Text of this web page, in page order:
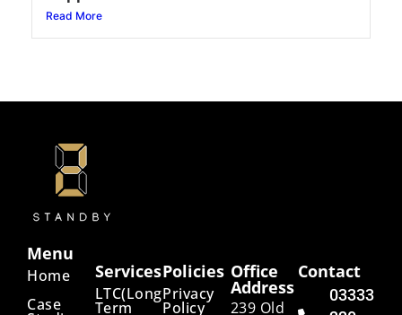
Read More
Menu
Home
Case
Services
LTC(Long
Term
Policies
Privacy
Policy
Office
Address
239 Old
Contact
03333